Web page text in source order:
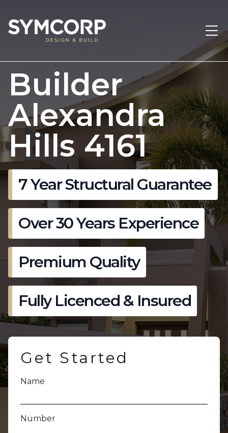
Builder
Alexandra
Hills 4161
7 Year Structural Guarantee
Over 30 Years Experience
Premium Quality
Fully Licenced & Insured
Get Started
Name
Number